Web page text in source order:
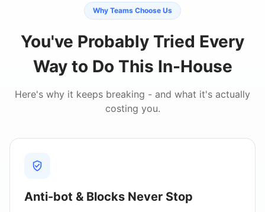
Why Teams Choose Us
You've Probably Tried Every
Way to Do This In-House
Here's why it keeps breaking - and what it's actually
costing you.
Anti-bot & Blocks Never Stop